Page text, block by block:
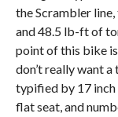
the Scrambler
and 48.5 lb-ft of
point of this bike
don’t really want
typified by 17 inch
flat seat, and